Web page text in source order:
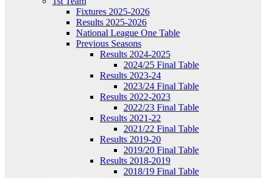
Fixtures 2025-2026
Results 2025-2026
National League One Table
Previous Seasons
Results 2024-2025
2024/25 Final Table
Results 2023-24
2023/24 Final Table
Results 2022-2023
2022/23 Final Table
Results 2021-22
2021/22 Final Table
Results 2019-20
2019/20 Final Table
Results 2018-2019
2018/19 Final Table